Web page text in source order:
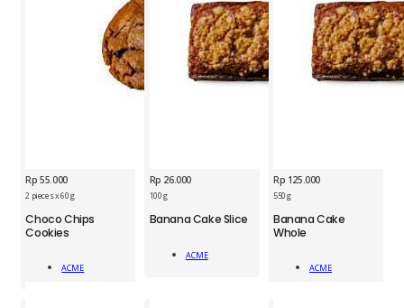
Rp 55.000
2 pieces x 60 g
Choco Chips
Cookies
ACME
ACM
Add To Cart
Rp 26.000
100 g
Banana Cake Slice
ACME
ACM
Add To Cart
Rp 125.000
550 g
Banana Cake
Whole
ACME
ACM
Add To Cart